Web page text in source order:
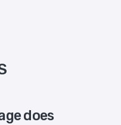
does